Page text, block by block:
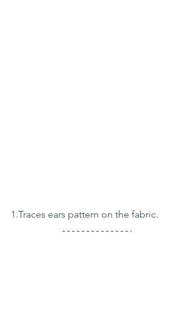
1.Traces ears pattern on the fabric.